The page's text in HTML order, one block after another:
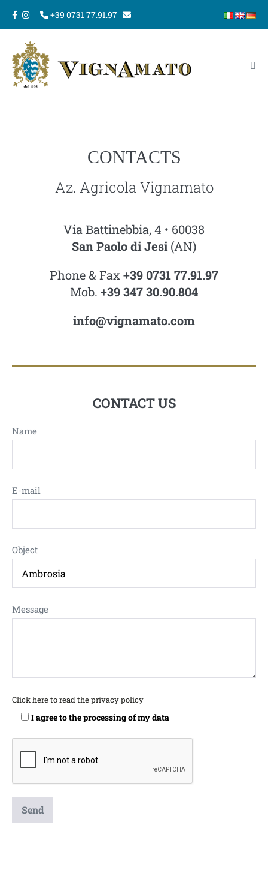
Skip
to
content
+39 0731 77.91.97
CONTACTS
Az. Agricola Vignamato
Via Battinebbia, 4 • 60038
San Paolo di Jesi (AN)
Phone & Fax +39 0731 77.91.97
Mob. +39 347 30.90.804
info@vignamato.com
CONTACT US
Name
E-mail
Object
Message
Click here to read the privacy policy
I agree to the processing of my data